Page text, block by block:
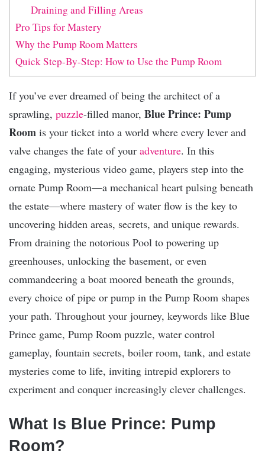
Draining and Filling Areas
Pro Tips for Mastery
Why the Pump Room Matters
Quick Step-By-Step: How to Use the Pump Room
If you’ve ever dreamed of being the architect of a
sprawling, puzzle-filled manor, Blue Prince: Pump
Room is your ticket into a world where every lever and
valve changes the fate of your adventure. In this
engaging, mysterious video game, players step into the
ornate Pump Room—a mechanical heart pulsing beneath
the estate—where mastery of water flow is the key to
uncovering hidden areas, secrets, and unique rewards.
From draining the notorious Pool to powering up
greenhouses, unlocking the basement, or even
commandeering a boat moored beneath the grounds,
every choice of pipe or pump in the Pump Room shapes
your path. Throughout your journey, keywords like Blue
Prince game, Pump Room puzzle, water control
gameplay, fountain secrets, boiler room, tank, and estate
mysteries come to life, inviting intrepid explorers to
experiment and conquer increasingly clever challenges.
What Is Blue Prince: Pump
Room?